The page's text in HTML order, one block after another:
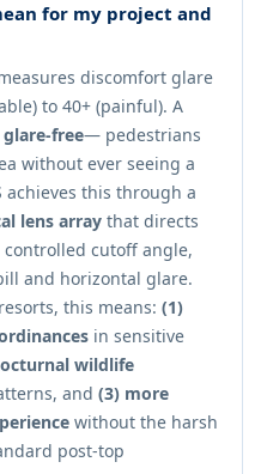
for my project and
discomfort glare
to 40+ (painful). A
glare-free— pedestrians
without ever seeing a
achieves this through a
lens array that directs
cutoff angle,
and horizontal glare.
this means: (1)
in sensitive
wildlife
and (3) more
without the harsh
post-top